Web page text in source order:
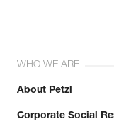
WHO WE ARE
About Petzl
Corporate Social